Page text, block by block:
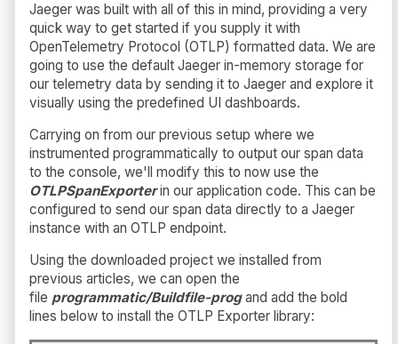
Jaeger was built with all of this in mind, providing a very
quick way to get started if you supply it with
OpenTelemetry Protocol (OTLP) formatted data. We are
going to use the default Jaeger in-memory storage for
our telemetry data by sending it to Jaeger and explore it
visually using the predefined UI dashboards.
Carrying on from our previous setup where we
instrumented programmatically to output our span data
to the console, we'll modify this to now use the
OTLPSpanExporterin our application code. This can be
configured to send our span data directly to a Jaeger
instance with an OTLP endpoint.
Using the downloaded project we installed from
previous articles, we can open the
file programmatic/Buildfile-progand add the bold
lines below to install the OTLP Exporter library: